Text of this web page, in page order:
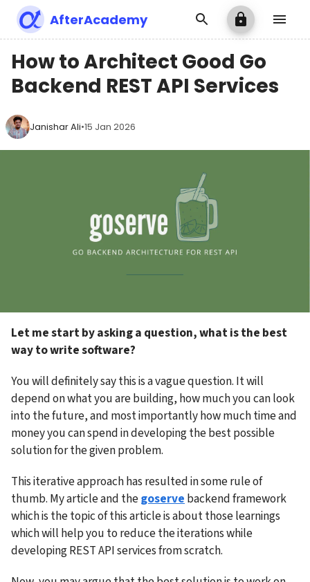
AfterAcademy
How to Architect Good Go
Backend REST API Services
Janishar Ali•15 Jan 2026
Let me start by asking a question, what is the best
way to write software?
You will definitely say this is a vague question. It will
depend on what you are building, how much you can look
into the future, and most importantly how much time and
money you can spend in developing the best possible
solution for the given problem.
This iterative approach has resulted in some rule of
thumb. My article and the goserve backend framework
which is the topic of this article is about those learnings
which will help you to reduce the iterations while
developing REST API services from scratch.